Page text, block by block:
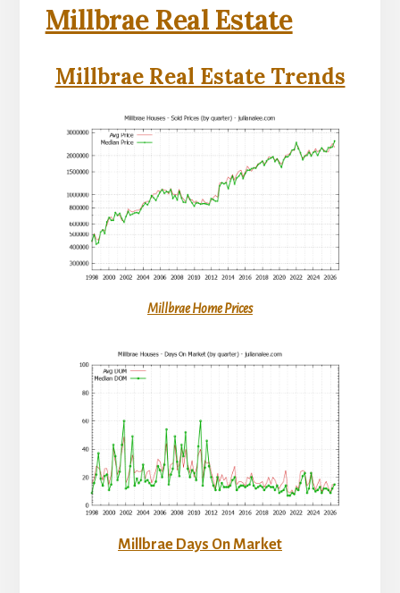
Millbrae Real Estate
Millbrae Real Estate Trends
Millbrae Home Prices
Millbrae Days On Market